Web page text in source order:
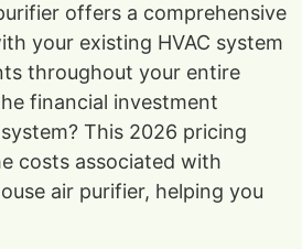
offers a comprehensive
your existing HVAC system
throughout your entire
financial investment
This 2026 pricing
costs associated with
air purifier, helping you